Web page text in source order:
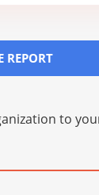
REPORT
to